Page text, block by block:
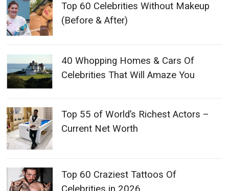
Top 60 Celebrities Without Makeup
(Before & After)
40 Whopping Homes & Cars Of
Celebrities That Will Amaze You
Top 55 of World’s Richest Actors –
Current Net Worth
Top 60 Craziest Tattoos Of